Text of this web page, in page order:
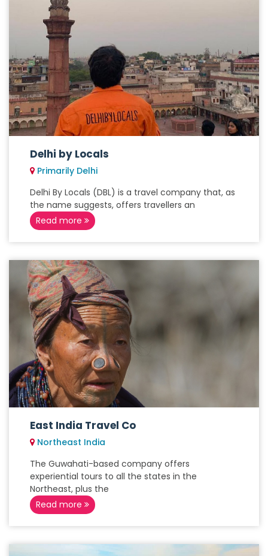
Delhi by Locals
Primarily Delhi
Delhi By Locals (DBL) is a travel company that, as
the name suggests, offers travellers an
Read more
East India Travel Co
Northeast India
The Guwahati-based company offers
experiential tours to all the states in the
Northeast, plus the
Read more